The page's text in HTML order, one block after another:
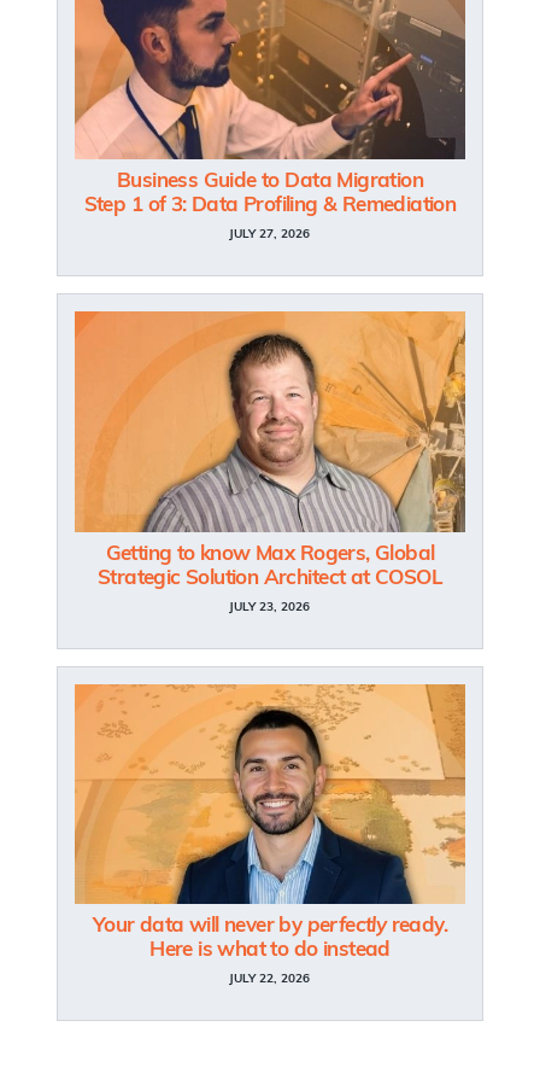
Business Guide to Data Migration
Step 1 of 3: Data Profiling & Remediation
JULY 27, 2026
Getting to know Max Rogers, Global
Strategic Solution Architect at COSOL
JULY 23, 2026
Your data will never by perfectlyready.
Here is what to do instead
JULY 22, 2026